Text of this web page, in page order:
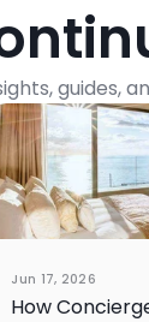
guides,
Jun 17, 2026
How